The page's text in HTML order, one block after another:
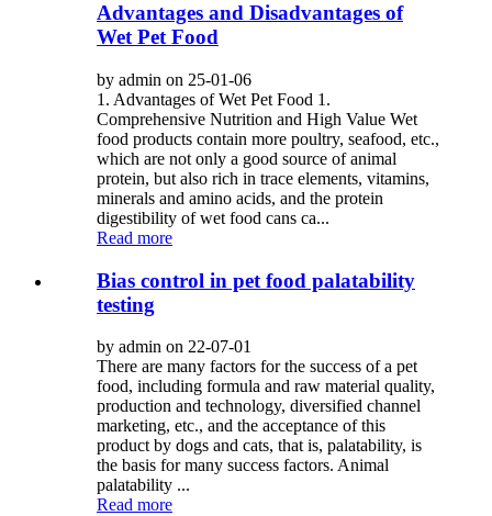
Advantages and Disadvantages of
Wet Pet Food
by admin on 25-01-06
1. Advantages of Wet Pet Food 1.
Comprehensive Nutrition and High Value Wet
food products contain more poultry, seafood, etc.,
which are not only a good source of animal
protein, but also rich in trace elements, vitamins,
minerals and amino acids, and the protein
digestibility of wet food cans ca...
Read more
Bias control in pet food palatability
testing
by admin on 22-07-01
There are many factors for the success of a pet
food, including formula and raw material quality,
production and technology, diversified channel
marketing, etc., and the acceptance of this
product by dogs and cats, that is, palatability, is
the basis for many success factors. Animal
palatability ...
Read more